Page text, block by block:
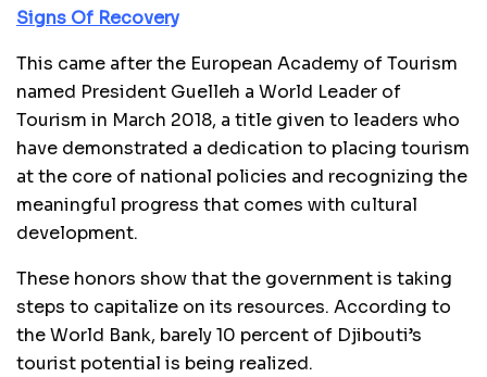
Signs Of Recovery
This came after the European Academy of Tourism
named President Guelleh a World Leader of
Tourism in March 2018, a title given to leaders who
have demonstrated a dedication to placing tourism
at the core of national policies and recognizing the
meaningful progress that comes with cultural
development.
These honors show that the government is taking
steps to capitalize on its resources. According to
the World Bank, barely 10 percent of Djibouti’s
tourist potential is being realized.